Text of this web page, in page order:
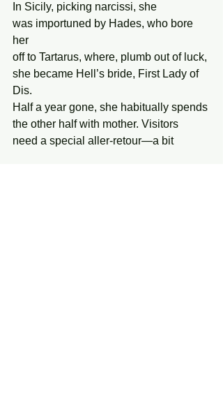
In Sicily, picking narcissi, she
was importuned by Hades, who bore
her
off to Tartarus, where, plumb out of luck,
she became Hell’s bride, First Lady of
Dis.
Half a year gone, she habitually spends
the other half with mother. Visitors
need a special aller-retour—a bit